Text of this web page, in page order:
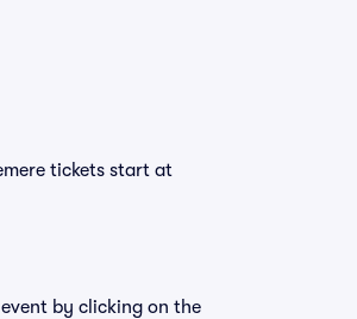
tickets start at
by clicking on the